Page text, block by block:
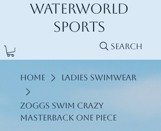
Waterworld
Sports
Search
Home Ladies Swimwear
Zoggs Swim Crazy
Masterback One Piece